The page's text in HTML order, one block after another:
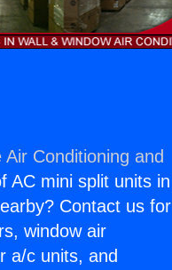
Air Conditioning and
AC mini split units in
Contact us for
window air
a/c units, and